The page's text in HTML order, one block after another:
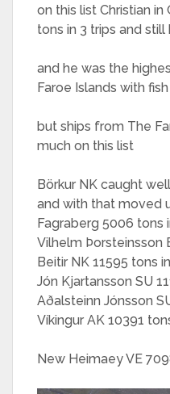
on this list Christian in
tons in 3 trips and
and he was the
Faroe Islands with
but ships from The
much on this list
Börkur NK caught
and with that moved
Fagraberg 5006 tons
Vilhelm Þorsteinsson
Beitir NK 11595 tons
Jón Kjartansson SU
Aðalsteinn Jónsson
Víkingur AK 10391
New Heimaey VE